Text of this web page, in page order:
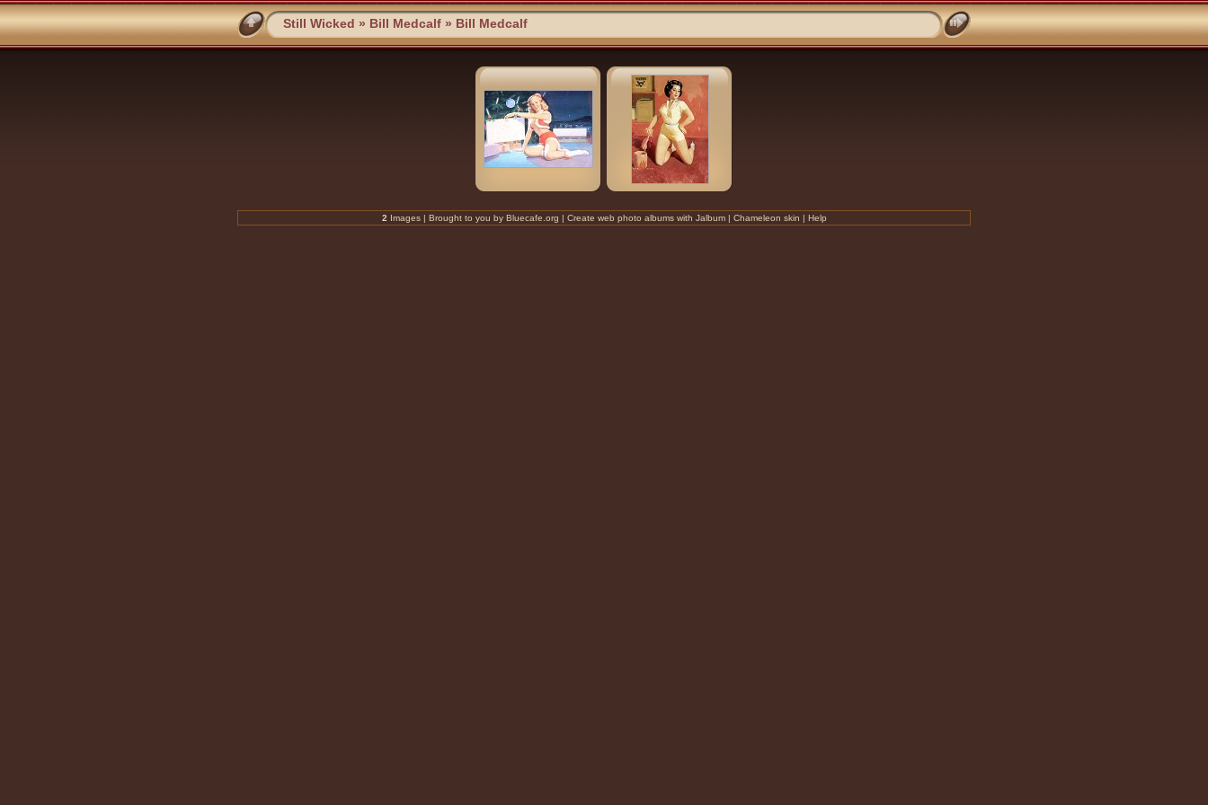
Still Wicked » Bill Medcalf » Bill Medcalf
2 Images | Brought to you by Bluecafe.org | Create web photo albumswith Jalbum| Chameleon skin | Help